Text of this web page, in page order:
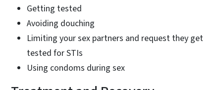
Getting tested
Avoiding douching
Limiting your sex partners and request they get
tested for STIs
Using condoms during sex